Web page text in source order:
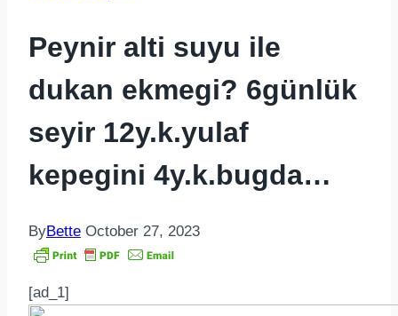
Peynir alti suyu ile
dukan ekmegi? 6günlük
seyir 12y.k.yulaf
kepegini 4y.k.bugda…
ByBette October 27, 2023
[ad_1]